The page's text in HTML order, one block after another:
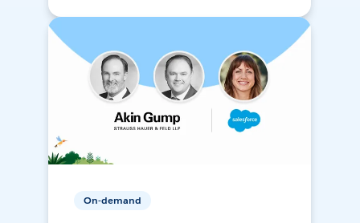
On-demand